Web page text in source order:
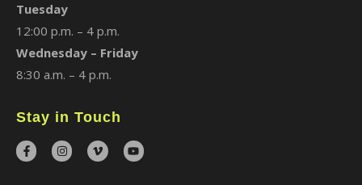
Tuesday
12:00 p.m. – 4 p.m.
Wednesday – Friday
8:30 a.m. – 4 p.m.
Stay in Touch